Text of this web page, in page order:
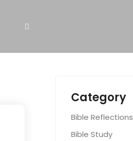
Category
Bible Reflections
Bible Study